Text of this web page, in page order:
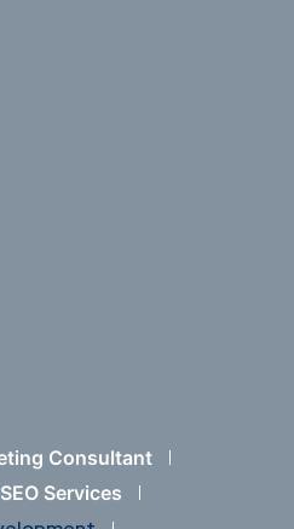
Consultant
SEO Services